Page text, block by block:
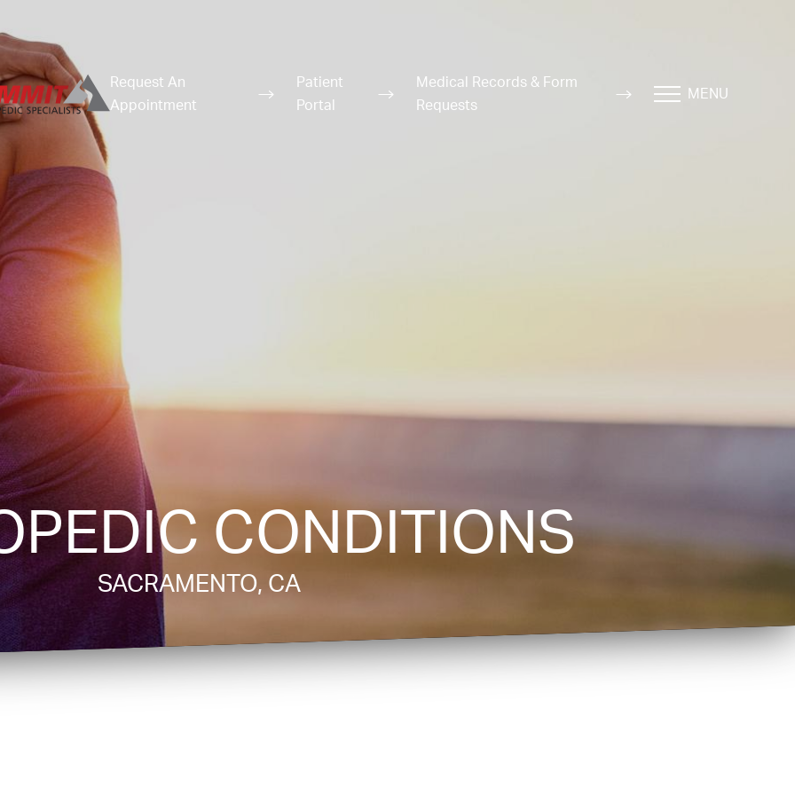
Request An
Appointment
Patient
Portal
Medical Records & Form
Requests
MENU
CONDITIONS
SACRAMENTO, CA